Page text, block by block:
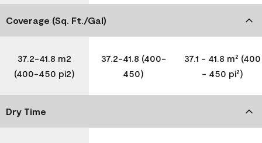
Coverage (Sq. Ft./Gal)
37.2-41.8 m2
(400-450 pi2)
37.2-41.8 (400-
450)
37.1 - 41.8 m² (400
- 450 pi²)
Dry Time